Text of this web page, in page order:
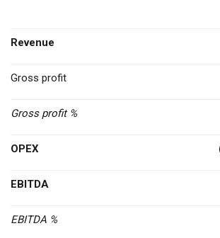
Revenue
Gross profit
Gross profit %
OPEX
EBITDA
EBITDA %